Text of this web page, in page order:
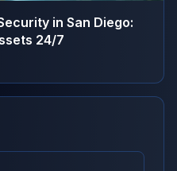
in San Diego:
24/7